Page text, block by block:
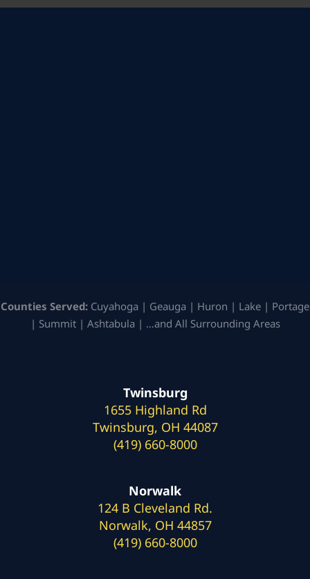
Counties Served: Cuyahoga | Geauga | Huron | Lake | Portage
| Summit | Ashtabula | …and All Surrounding Areas
Twinsburg
1655 Highland Rd
Twinsburg, OH 44087
(419) 660-8000
Norwalk
124 B Cleveland Rd.
Norwalk, OH 44857
(419) 660-8000